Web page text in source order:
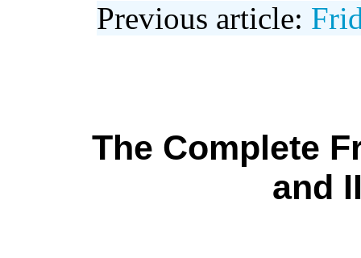
Previous article:
The Complete
and